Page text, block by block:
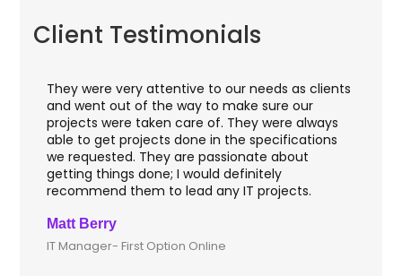
Client Testimonials
They were very attentive to our needs as clients
and went out of the way to make sure our
projects were taken care of. They were always
able to get projects done in the specifications
we requested. They are passionate about
getting things done; I would definitely
recommend them to lead any IT projects.
Matt Berry
IT Manager- First Option Online